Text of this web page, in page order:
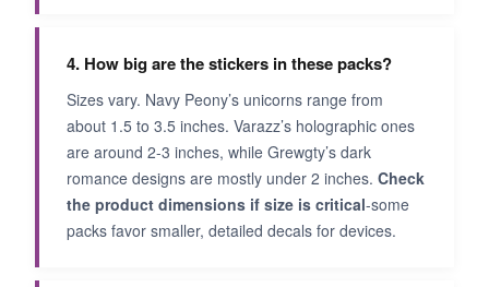
4. How big are the stickers in these packs?
Sizes vary. Navy Peony’s unicorns range from
about 1.5 to 3.5 inches. Varazz’s holographic ones
are around 2-3 inches, while Grewgty’s dark
romance designs are mostly under 2 inches. Check
the product dimensions if size is critical-some
packs favor smaller, detailed decals for devices.